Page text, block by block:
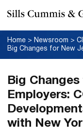
Home > Newsroom >
Big
Employers:
with New